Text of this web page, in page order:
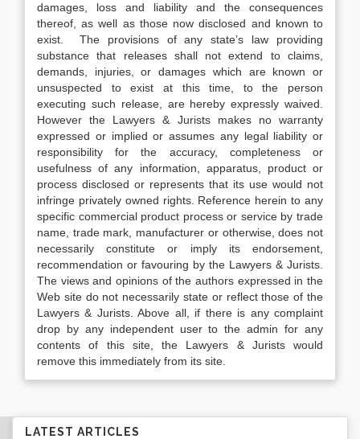
damages, loss and liability and the consequences
thereof, as well as those now disclosed and known to
exist. The provisions of any state’s law providing
substance that releases shall not extend to claims,
demands, injuries, or damages which are known or
unsuspected to exist at this time, to the person
executing such release, are hereby expressly waived.
However the Lawyers & Jurists makes no warranty
expressed or implied or assumes any legal liability or
responsibility for the accuracy, completeness or
usefulness of any information, apparatus, product or
process disclosed or represents that its use would not
infringe privately owned rights. Reference herein to any
specific commercial product process or service by trade
name, trade mark, manufacturer or otherwise, does not
necessarily constitute or imply its endorsement,
recommendation or favouring by the Lawyers & Jurists.
The views and opinions of the authors expressed in the
Web site do not necessarily state or reflect those of the
Lawyers & Jurists. Above all, if there is any complaint
drop by any independent user to the admin for any
contents of this site, the Lawyers & Jurists would
remove this immediately from its site.
LATEST ARTICLES